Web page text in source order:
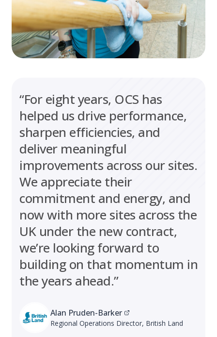
“For eight years, OCS has
helped us drive performance,
sharpen efficiencies, and
deliver meaningful
improvements across our sites.
We appreciate their
commitment and energy, and
now with more sites across the
UK under the new contract,
we’re looking forward to
building on that momentum in
the years ahead.”
Alan Pruden-Barker
Regional Operations Director, British Land